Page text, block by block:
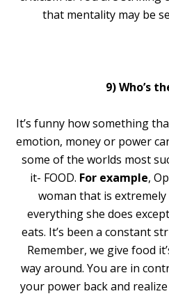
that mentality may be
9) Who’s
It’s funny how something
emotion, money or power
some of the worlds most
it- FOOD. For example,
woman that is
everything she does
eats. It’s been a constant
Remember, we give food
way around. You are in
your power back and